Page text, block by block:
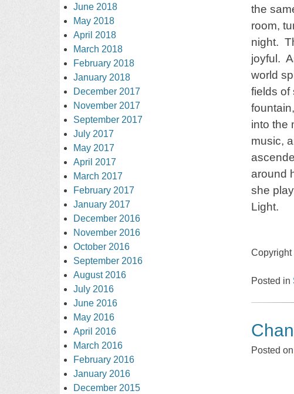
the
room,
night.
joyful.
world
fields of
into the
music,
around
she
Light.
Copyright
Posted in
Posted
June 2018
May 2018
April 2018
March 2018
February 2018
January 2018
December 2017
November 2017
September 2017
July 2017
May 2017
April 2017
March 2017
February 2017
January 2017
December 2016
November 2016
October 2016
September 2016
August 2016
July 2016
June 2016
May 2016
April 2016
March 2016
February 2016
January 2016
December 2015